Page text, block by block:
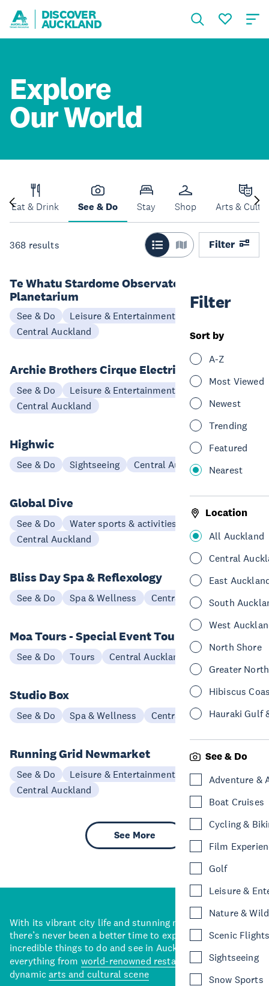
DISCOVER
AUCKLAND
Explore
Our World
Eat & Drink See & Do Stay Shop Arts &
368 results Filter
Filter
Sort by
A-Z
Most Viewed
Newest
Trending
Featured
Nearest
Location
All Auckland
Central
East
South
West
North Shore
Greater
Hibiscus
Hauraki Gulf
See & Do
Adventure &
Boat Cruises
Cycling &
Film
Golf
Leisure &
Nature &
Scenic
Sightseeing
Snow Sports
Te Whatu Stardome Observatory &
Planetarium
See & Do
Leisure & Entertainment
Central Auckland
Archie Brothers Cirque Electriq
See & Do
Leisure & Entertainment
Central Auckland
Highwic
See & Do Sightseeing Central Auckland
Global Dive
See & Do
Water sports & activities
Central Auckland
Bliss Day Spa & Reflexology
See & Do Spa & Wellness Central Auckland
Moa Tours - Special Event Tours
See & Do Tours Central Auckland
Studio Box
See & Do Spa & Wellness Central Auckland
Running Grid Newmarket
See & Do
Leisure & Entertainment
Central Auckland
See More
With its vibrant city life and stunning natural backdrops,
there’s never been a better time to explore some of the
incredible things to do and see in Auckland. With
everything from world-renowned restaurants to a
dynamicarts and cultural scene